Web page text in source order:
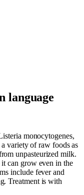
language
monocytogenes,
variety of raw foods as
unpasteurized milk.
can grow even in the
include fever and
Treatment is with